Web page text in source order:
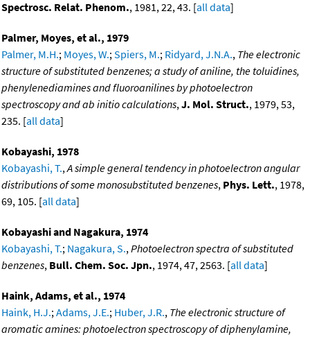
Spectrosc. Relat. Phenom., 1981, 22, 43. [all data]
Palmer, Moyes, et al., 1979
Palmer, M.H.; Moyes, W.;Spiers, M.; Ridyard, J.N.A., The electronic
structure of substituted benzenes; a study of aniline, the toluidines,
phenylenediamines and fluoroanilines by photoelectron
spectroscopy and ab initio calculations,J. Mol. Struct., 1979, 53,
235. [all data]
Kobayashi, 1978
Kobayashi, T.,A simple general tendency in photoelectron angular
distributions of some monosubstituted benzenes, Phys. Lett., 1978,
69, 105. [all data]
Kobayashi and Nagakura, 1974
Kobayashi, T.; Nagakura, S.,Photoelectron spectra of substituted
benzenes, Bull. Chem. Soc. Jpn., 1974, 47, 2563. [all data]
Haink, Adams, et al., 1974
Haink, H.J.;Adams, J.E.; Huber, J.R., The electronic structure of
aromatic amines: photoelectron spectroscopy of diphenylamine,